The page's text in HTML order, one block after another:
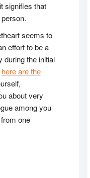
signifies that
seems to
effort to be a
during the initial
here are the
about very
among you
one